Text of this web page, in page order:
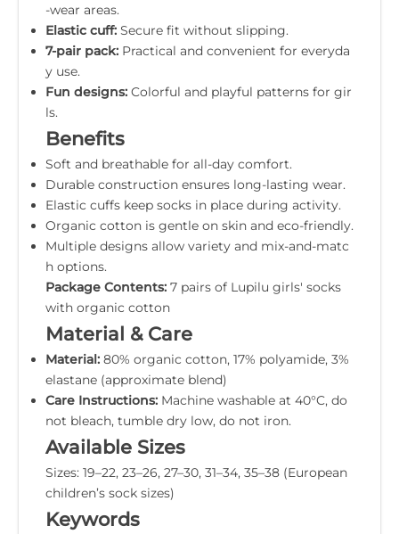
-wear areas.
Elastic cuff: Secure fit without slipping.
7-pair pack: Practical and convenient for everyda
y use.
Fun designs: Colorful and playful patterns for gir
ls.
Benefits
Soft and breathable for all-day comfort.
Durable construction ensures long-lasting wear.
Elastic cuffs keep socks in place during activity.
Organic cotton is gentle on skin and eco-friendly.
Multiple designs allow variety and mix-and-matc
h options.
Package Contents: 7 pairs of Lupilu girls' socks
with organic cotton
Material & Care
Material: 80% organic cotton, 17% polyamide, 3%
elastane (approximate blend)
Care Instructions: Machine washable at 40°C, do
not bleach, tumble dry low, do not iron.
Available Sizes
Sizes: 19–22, 23–26, 27–30, 31–34, 35–38 (European
children’s sock sizes)
Keywords